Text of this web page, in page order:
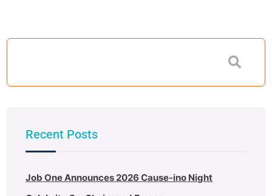
Recent Posts
Job One Announces 2026 Cause-ino Night